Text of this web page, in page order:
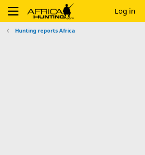
Log in
Hunting reports Africa